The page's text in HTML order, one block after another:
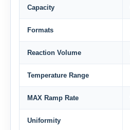
Capacity
Formats
Reaction Volume
Temperature Range
MAX Ramp Rate
Uniformity